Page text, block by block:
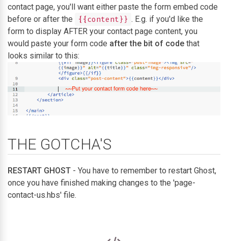
contact page, you'll want either paste the form embed code
before or after the
{{content}} . E.g. if you'd like the
form to display AFTER your contact page content, you
would paste your form code after the bit of code that
looks similar to this:
THE GOTCHA'S
RESTART GHOST - You have to remember to restart Ghost,
once you have finished making changes to the 'page-
contact-us.hbs' file.